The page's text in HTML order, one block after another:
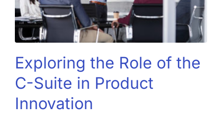
Exploring the Role of the
C-Suite in Product
Innovation